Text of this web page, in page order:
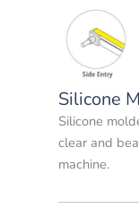
Silicone
Silicone
clear and
machine.